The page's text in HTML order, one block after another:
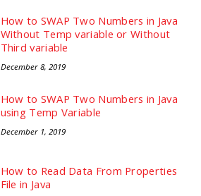
How to SWAP Two Numbers in Java
Without Temp variable or Without
Third variable
December 8, 2019
How to SWAP Two Numbers in Java
using Temp Variable
December 1, 2019
How to Read Data From Properties
File in Java